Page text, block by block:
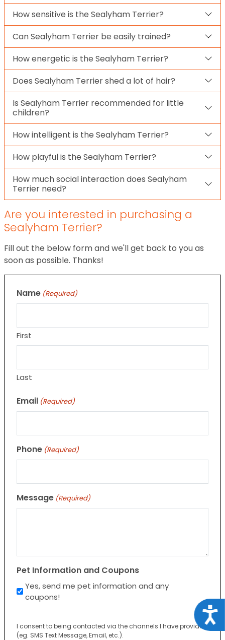
How sensitive is the Sealyham Terrier?
Can Sealyham Terrier be easily trained?
How energetic is the Sealyham Terrier?
Does Sealyham Terrier shed a lot of hair?
Is Sealyham Terrier recommended for little
children?
How intelligent is the Sealyham Terrier?
How playful is the Sealyham Terrier?
How much social interaction does Sealyham
Terrier need?
Are you interested in purchasing a
Sealyham Terrier?
Fill out the below form and we'll get back to you as
soon as possible. Thanks!
Name (Required)
First
Last
Email (Required)
Phone (Required)
Message (Required)
Pet Information and Coupons
Yes, send me pet information and any
coupons!
I consent to being contacted via the channels I have provided
(eg. SMS Text Message, Email, etc.).